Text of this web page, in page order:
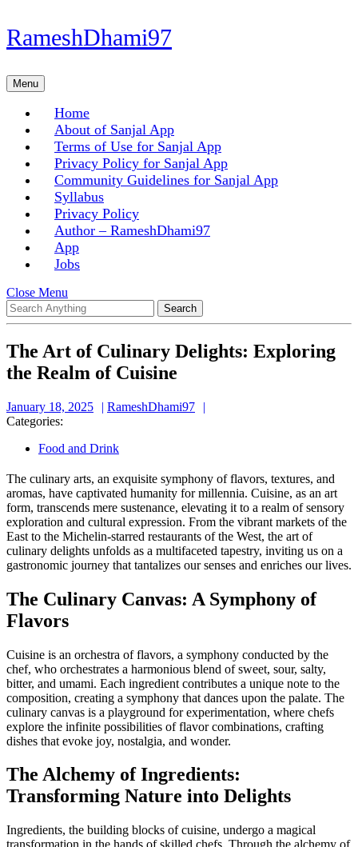
Skip
to
Skip
to
RameshDhami97
MenuMenu
Home
About of Sanjal App
Terms of Use for Sanjal App
Privacy Policy for Sanjal App
Community Guidelines for Sanjal App
Syllabus
Privacy Policy
Author – RameshDhami97
App
Jobs
Close Menu
Menu
Search
for:
The Art of Culinary Delights: Exploring
the Realm of Cuisine
January 18, 2025
January
RameshDhami97
Categories:
Food and Drink
The culinary arts, an exquisite symphony of flavors, textures, and
aromas, have captivated humanity for millennia. Cuisine, as an art
form, transcends mere sustenance, elevating it to a realm of sensory
exploration and cultural expression. From the vibrant markets of the
East to the Michelin-starred restaurants of the West, the art of
culinary delights unfolds as a multifaceted tapestry, inviting us on a
gastronomic journey that tantalizes our senses and enriches our lives.
The Culinary Canvas: A Symphony of
Flavors
Cuisine is an orchestra of flavors, a symphony conducted by the
chef, who orchestrates a harmonious blend of sweet, sour, salty,
bitter, and umami. Each ingredient contributes a unique note to the
composition, creating a symphony that dances upon the palate. The
culinary canvas is a playground for experimentation, where chefs
explore the infinite possibilities of flavor combinations, crafting
dishes that evoke joy, nostalgia, and wonder.
The Alchemy of Ingredients:
Transforming Nature into Delights
Ingredients, the building blocks of cuisine, undergo a magical